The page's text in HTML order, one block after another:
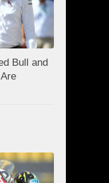
Bull and